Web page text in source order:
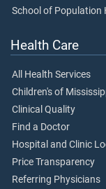
School of Population
Health Care
All Health Services
Children's of
Clinical Quality
Find a Doctor
Hospital and Clinic
Price Transparency
Referring Physicians